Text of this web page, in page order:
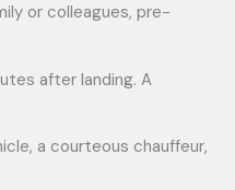
or colleagues, pre-
after landing. A
a courteous chauffeur,